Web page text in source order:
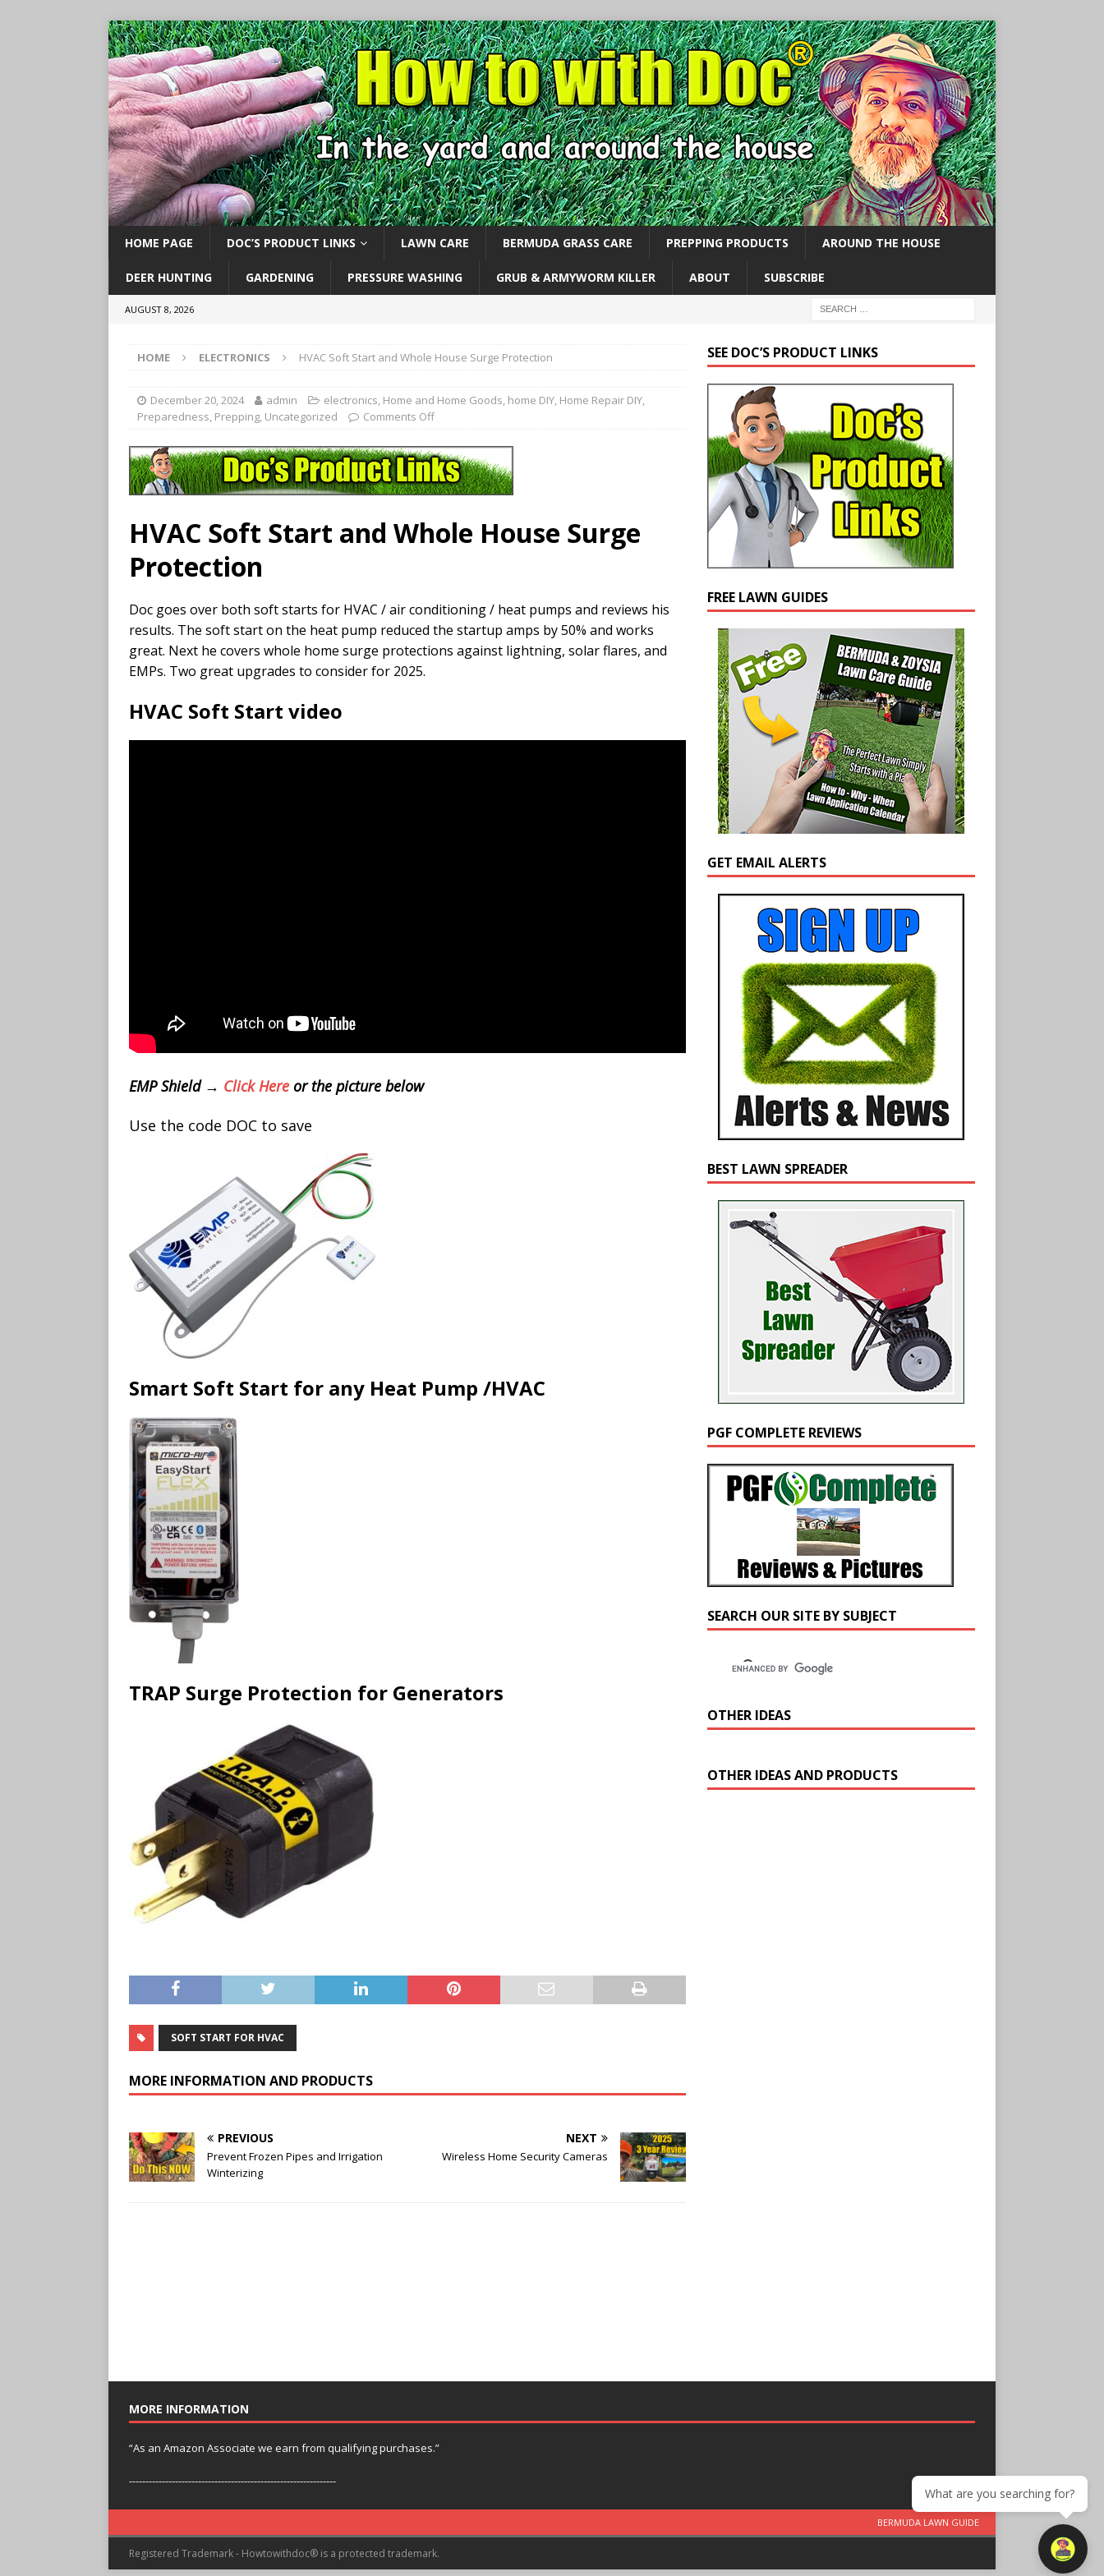
HOME PAGE DOC’S PRODUCT LINKS LAWN CARE BERMUDA GRASS CARE PREPPING PRODUCTS AROUND THE HOUSE
DEER HUNTING GARDENING PRESSURE WASHING GRUB & ARMYWORM KILLER ABOUT SUBSCRIBE
AUGUST 8, 2026
HOME ELECTRONICS HVAC Soft Start and Whole House Surge Protection
December 20, 2024 admin electronics, Home and Home Goods, home DIY, Home Repair DIY,
Preparedness, Prepping, Uncategorized Comments Off
HVAC Soft Start and Whole House Surge
Protection
Doc goes over both soft starts for HVAC / air conditioning / heat pumps and reviews his
results. The soft start on the heat pump reduced the startup amps by 50% and works
great. Next he covers whole home surge protections against lightning, solar flares, and
EMPs. Two great upgrades to consider for 2025.
HVAC Soft Start video
EMP Shield → Click Here or the picture below
Use the code DOC to save
Smart Soft Start for any Heat Pump /HVAC
TRAP Surge Protection for Generators
SOFT START FOR HVAC
MORE INFORMATION AND PRODUCTS
PREVIOUS
Prevent Frozen Pipes and Irrigation
Winterizing
NEXT
Wireless Home Security Cameras
SEE DOC’S PRODUCT LINKS
FREE LAWN GUIDES
GET EMAIL ALERTS
BEST LAWN SPREADER
PGF COMPLETE REVIEWS
SEARCH OUR SITE BY SUBJECT
OTHER IDEAS
OTHER IDEAS AND PRODUCTS
MORE INFORMATION
“As an Amazon Associate we earn from qualifying purchases.”
---------------------------------------------------------------
BERMUDA LAWN GUIDE
Registered Trademark - Howtowithdoc® is a protected trademark.
What are you searching for?